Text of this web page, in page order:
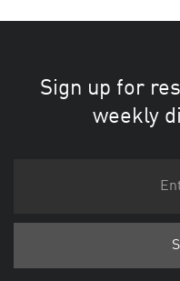
Sign up for
weekly